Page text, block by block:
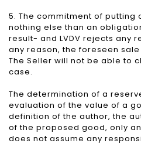
5. The commitment of putting
nothing else than an
result- and LVDV rejects any
any reason, the foreseen
The Seller will not be able to
case.
The determination of a
evaluation of the value of a
definition of the author, the
of the proposed good, only
does not assume any